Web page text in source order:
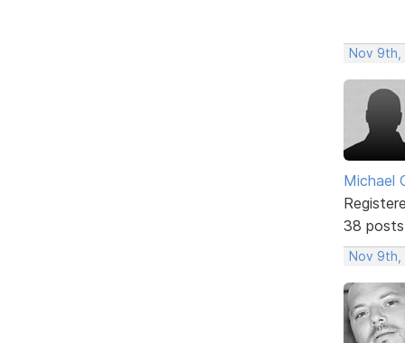
Nov 9th,
Michael
38 posts
Nov 9th,